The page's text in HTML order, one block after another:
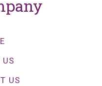
US
US